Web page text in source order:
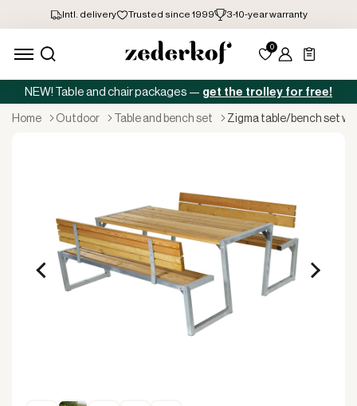
NEW! Table and chair packages — get the trolley for free!
home outdoor table and bench set zigma table/bench set